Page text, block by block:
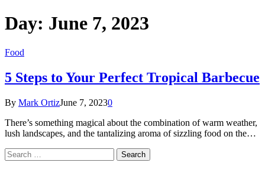
Day: June 7, 2023
Food
5 Steps to Your Perfect Tropical Barbecue
By Mark OrtizJune 7, 20230
There’s something magical about the combination of warm weather,
lush landscapes, and the tantalizing aroma of sizzling food on the…
Search
for: